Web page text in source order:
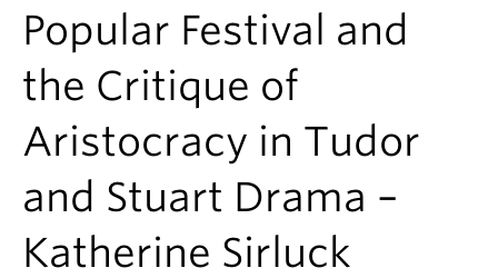
Research
News & Events
About
Popular Festival and
the Critique of
Aristocracy in Tudor
and Stuart Drama –
Katherine Sirluck